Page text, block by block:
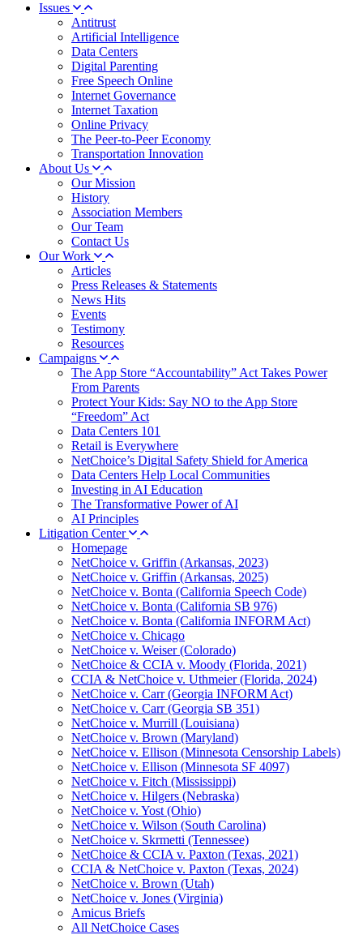
Issues
Antitrust
Artificial Intelligence
Data Centers
Digital Parenting
Free Speech Online
Internet Governance
Internet Taxation
Online Privacy
The Peer-to-Peer Economy
Transportation Innovation
About Us
Our Mission
History
Association Members
Our Team
Contact Us
Our Work
Articles
Press Releases & Statements
News Hits
Events
Testimony
Resources
Campaigns
The App Store “Accountability” Act Takes Power
From Parents
Protect Your Kids: Say NO to the App Store
“Freedom” Act
Data Centers 101
Retail is Everywhere
NetChoice’s Digital Safety Shield for America
Data Centers Help Local Communities
Investing in AI Education
The Transformative Power of AI
AI Principles
Litigation Center
Homepage
NetChoice v. Griffin (Arkansas, 2023)
NetChoice v. Griffin (Arkansas, 2025)
NetChoice v. Bonta (California Speech Code)
NetChoice v. Bonta (California SB 976)
NetChoice v. Bonta (California INFORM Act)
NetChoice v. Chicago
NetChoice v. Weiser (Colorado)
NetChoice & CCIA v. Moody (Florida, 2021)
CCIA & NetChoice v. Uthmeier (Florida, 2024)
NetChoice v. Carr (Georgia INFORM Act)
NetChoice v. Carr (Georgia SB 351)
NetChoice v. Murrill (Louisiana)
NetChoice v. Brown (Maryland)
NetChoice v. Ellison (Minnesota Censorship Labels)
NetChoice v. Ellison (Minnesota SF 4097)
NetChoice v. Fitch (Mississippi)
NetChoice v. Hilgers (Nebraska)
NetChoice v. Yost (Ohio)
NetChoice v. Wilson (South Carolina)
NetChoice v. Skrmetti (Tennessee)
NetChoice & CCIA v. Paxton (Texas, 2021)
CCIA & NetChoice v. Paxton (Texas, 2024)
NetChoice v. Brown (Utah)
NetChoice v. Jones (Virginia)
Amicus Briefs
All NetChoice Cases